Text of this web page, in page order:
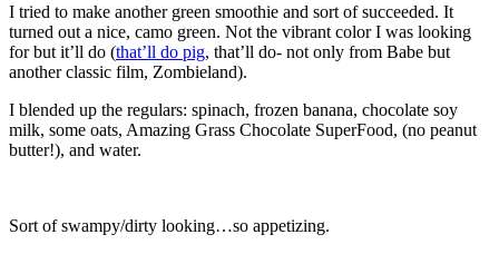
I tried to make another green smoothie and sort of succeeded. It
turned out a nice, camo green. Not the vibrant color I was looking
for but it’ll do (that’ll do pig, that’ll do- not only from Babe but
another classic film, Zombieland).
I blended up the regulars: spinach, frozen banana, chocolate soy
milk, some oats, Amazing Grass Chocolate SuperFood, (no peanut
butter!), and water.
Sort of swampy/dirty looking…so appetizing.